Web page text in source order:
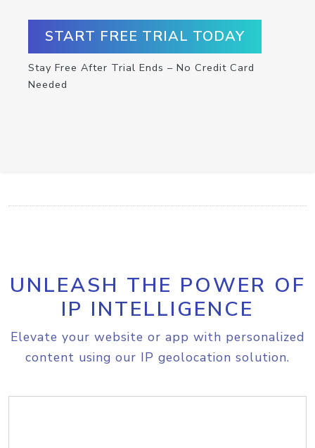
START FREE TRIAL TODAY
Stay Free After Trial Ends – No Credit Card
Needed
UNLEASH THE POWER OF
IP INTELLIGENCE
Elevate your website or app with personalized
content using our IP geolocation solution.